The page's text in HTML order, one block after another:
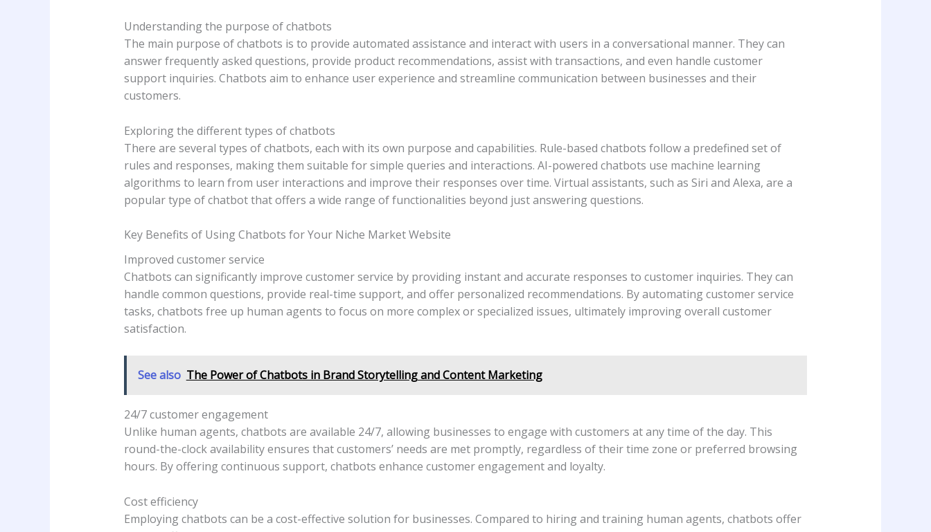
Understanding the purpose of chatbots
The main purpose of chatbots is to provide automated assistance and interact with users in a conversational manner. They can
answer frequently asked questions, provide product recommendations, assist with transactions, and even handle customer
support inquiries. Chatbots aim to enhance user experience and streamline communication between businesses and their
customers.
Exploring the different types of chatbots
There are several types of chatbots, each with its own purpose and capabilities. Rule-based chatbots follow a predefined set of
rules and responses, making them suitable for simple queries and interactions. AI-powered chatbots use machine learning
algorithms to learn from user interactions and improve their responses over time. Virtual assistants, such as Siri and Alexa, are a
popular type of chatbot that offers a wide range of functionalities beyond just answering questions.
Key Benefits of Using Chatbots for Your Niche Market Website
Improved customer service
Chatbots can significantly improve customer service by providing instant and accurate responses to customer inquiries. They can
handle common questions, provide real-time support, and offer personalized recommendations. By automating customer service
tasks, chatbots free up human agents to focus on more complex or specialized issues, ultimately improving overall customer
satisfaction.
See also The Power of Chatbots in Brand Storytelling and Content Marketing
24/7 customer engagement
Unlike human agents, chatbots are available 24/7, allowing businesses to engage with customers at any time of the day. This
round-the-clock availability ensures that customers’ needs are met promptly, regardless of their time zone or preferred browsing
hours. By offering continuous support, chatbots enhance customer engagement and loyalty.
Cost efficiency
Employing chatbots can be a cost-effective solution for businesses. Compared to hiring and training human agents, chatbots offer